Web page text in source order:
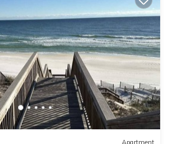
Apartment